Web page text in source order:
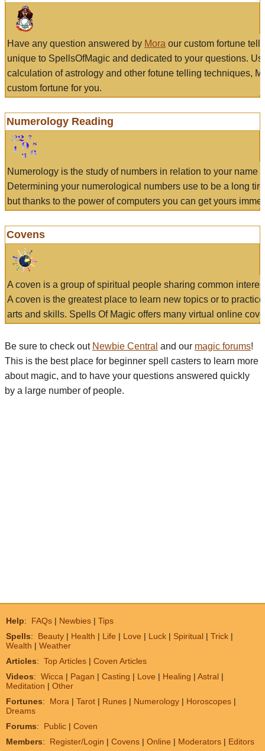
Have any question answered by Mora our custom fortune
unique to SpellsOfMagic and dedicated to your questions.
calculation of astrology and other fotune telling techniques,
custom fortune for you.
Numerology Reading
Numerology is the study of numbers in relation to your name
Determining your numerological numbers use to be a long
but thanks to the power of computers you can get yours
Covens
A coven is a group of spiritual people sharing common
A coven is the greatest place to learn new topics or to
arts and skills. Spells Of Magic offers many virtual online
Be sure to check out Newbie Central and our magic forums!
This is the best place for beginner spell casters to learn more
about magic, and to have your questions answered quickly
by a large number of people.
Help: FAQs | Newbies | Tips
Spells: Beauty | Health | Life | Love | Luck | Spiritual | Trick |
Wealth | Weather
Articles: Top Articles | Coven Articles
Videos: Wicca | Pagan | Casting | Love | Healing | Astral |
Meditation | Other
Fortunes: Mora | Tarot | Runes | Numerology | Horoscopes |
Dreams
Forums: Public | Coven
Members: Register/Login | Covens | Online | Moderators | Editors